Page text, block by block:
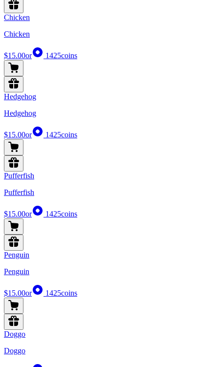
Chicken
Chicken
$15.00or 1425coins
Hedgehog
Hedgehog
$15.00or 1425coins
Pufferfish
Pufferfish
$15.00or 1425coins
Penguin
Penguin
$15.00or 1425coins
Doggo
Doggo